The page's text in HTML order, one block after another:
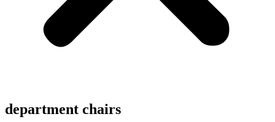
department chairs